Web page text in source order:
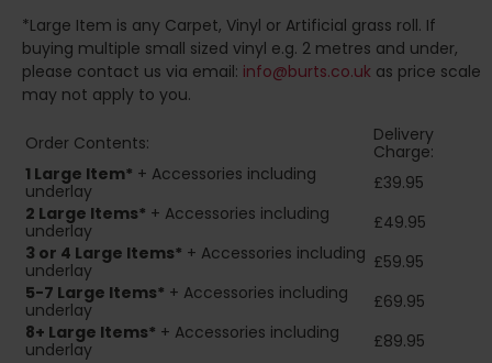
*Large Item is any Carpet, Vinyl or Artificial grass roll. If
buying multiple small sized vinyl e.g. 2 metres and under,
please contact us via email: info@burts.co.uk as price scale
may not apply to you.
Order Contents:
Delivery
Charge:
1 Large Item* + Accessories including
underlay
£39.95
2 Large Items* + Accessories including
underlay
£49.95
3 or 4 Large Items* + Accessories including
underlay
£59.95
5-7 Large Items* + Accessories including
underlay
£69.95
8+ Large Items* + Accessories including
underlay
£89.95